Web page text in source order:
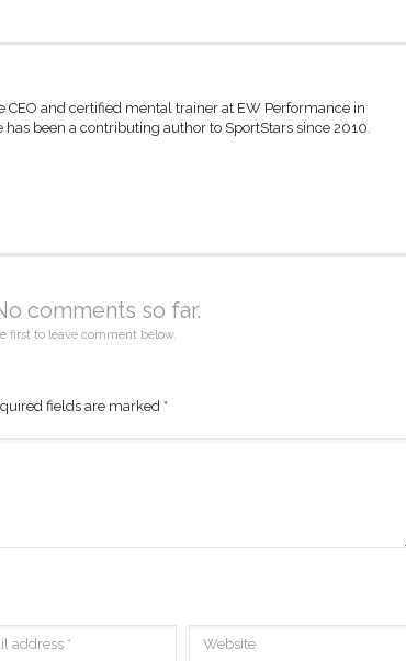
CEO and certified mental trainer at EW Performance in
has been a contributing author to SportStars since 2010.
comments so far.
first to leave comment below.
fields are marked *